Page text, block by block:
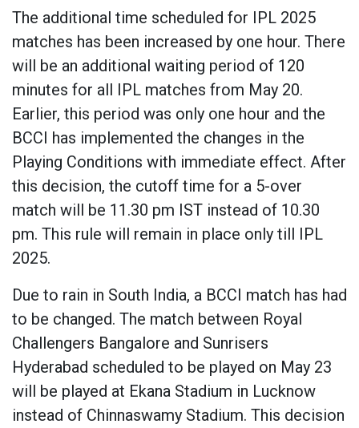
The additional time scheduled for IPL 2025
matches has been increased by one hour. There
will be an additional waiting period of 120
minutes for all IPL matches from May 20.
Earlier, this period was only one hour and the
BCCI has implemented the changes in the
Playing Conditions with immediate effect. After
this decision, the cutoff time for a 5-over
match will be 11.30 pm IST instead of 10.30
pm. This rule will remain in place only till IPL
2025.
Due to rain in South India, a BCCI match has had
to be changed. The match between Royal
Challengers Bangalore and Sunrisers
Hyderabad scheduled to be played on May 23
will be played at Ekana Stadium in Lucknow
instead of Chinnaswamy Stadium. This decision